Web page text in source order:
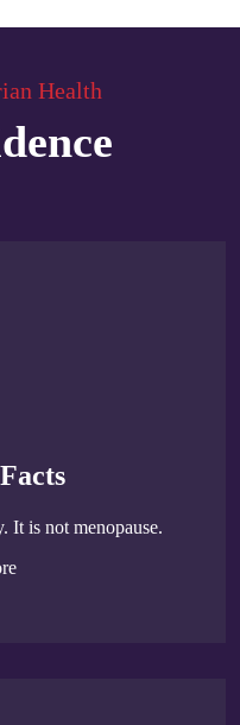
Health
It is not menopause.